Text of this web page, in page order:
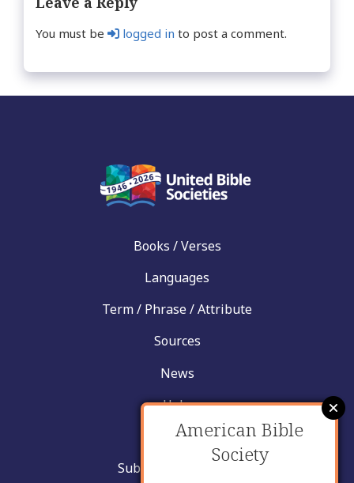
You must be logged in to post a comment.
Books / Verses
Languages
Term / Phrase / Attribute
Sources
News
Help
Contact
Submit New Insight
American Bible
Society